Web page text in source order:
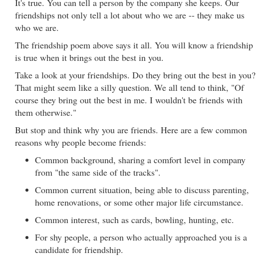
It's true. You can tell a person by the company she keeps. Our
friendships not only tell a lot about who we are -- they make us
who we are.
The friendship poem above says it all. You will know a friendship
is true when it brings out the best in you.
Take a look at your friendships. Do they bring out the best in you?
That might seem like a silly question. We all tend to think, "Of
course they bring out the best in me. I wouldn't be friends with
them otherwise."
But stop and think why you are friends. Here are a few common
reasons why people become friends:
Common background, sharing a comfort level in company
from "the same side of the tracks".
Common current situation, being able to discuss parenting,
home renovations, or some other major life circumstance.
Common interest, such as cards, bowling, hunting, etc.
For shy people, a person who actually approached you is a
candidate for friendship.